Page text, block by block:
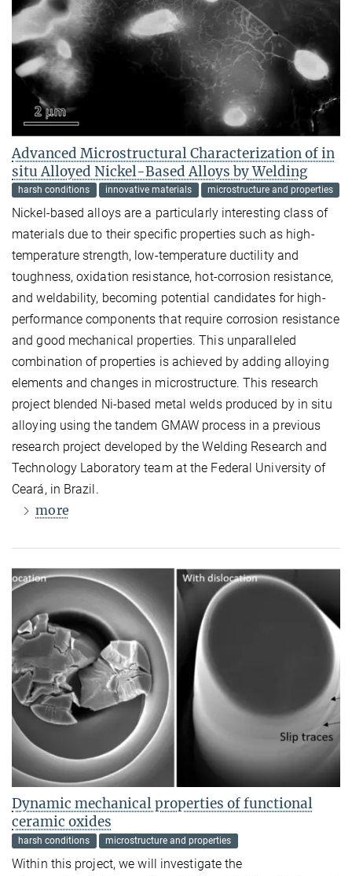
Advanced Microstructural Characterization of in
situ Alloyed Nickel-Based Alloys by Welding
harsh conditions innovative materials microstructure and properties
Nickel-based alloys are a particularly interesting class of
materials due to their specific properties such as high-
temperature strength, low-temperature ductility and
toughness, oxidation resistance, hot-corrosion resistance,
and weldability, becoming potential candidates for high-
performance components that require corrosion resistance
and good mechanical properties. This unparalleled
combination of properties is achieved by adding alloying
elements and changes in microstructure. This research
project blended Ni-based metal welds produced by in situ
alloying using the tandem GMAW process in a previous
research project developed by the Welding Research and
Technology Laboratory team at the Federal University of
Ceará, in Brazil.
more
Dynamic mechanical properties of functional
ceramic oxides
harsh conditions microstructure and properties
Within this project, we will investigate the